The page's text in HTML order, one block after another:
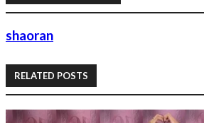
shaoran
RELATED POSTS